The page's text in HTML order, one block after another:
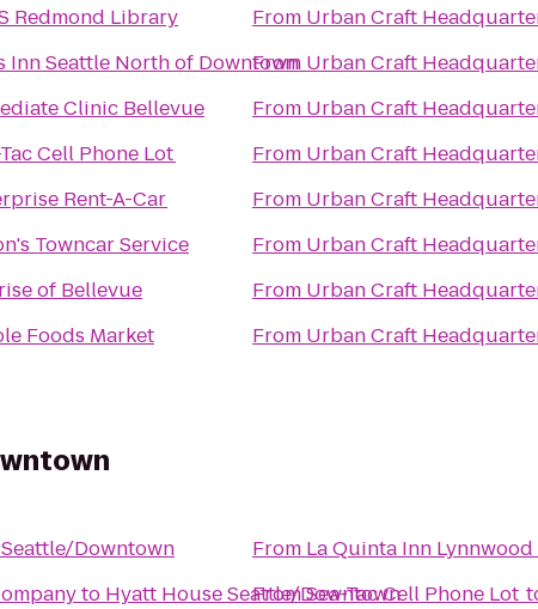
Redmond Library
Inn Seattle North of Downtown
Clinic Bellevue
Cell Phone Lot
Rent-A-Car
Towncar Service
of Bellevue
Foods Market
From Urban Craft
From Urban Craft
From Urban Craft
From Urban Craft
From Urban Craft
From Urban Craft
From Urban Craft
From Urban Craft
Downtown
to Hyatt House Seattle/Downtown
From La Quinta Inn Lynnwood
FromSea-Tac Cell Phone Lot